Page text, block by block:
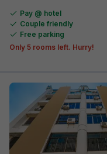
Pay @ hotel
Couple friendly
Free parking
Only 5 rooms left. Hurry!